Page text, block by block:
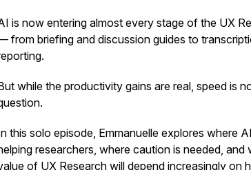
is now entering almost every stage of the UX
from briefing and discussion guides to
while the productivity gains are real, speed is
this solo episode, Emmanuelle explores where
researchers, where caution is needed, and
of UX Research will depend increasingly on